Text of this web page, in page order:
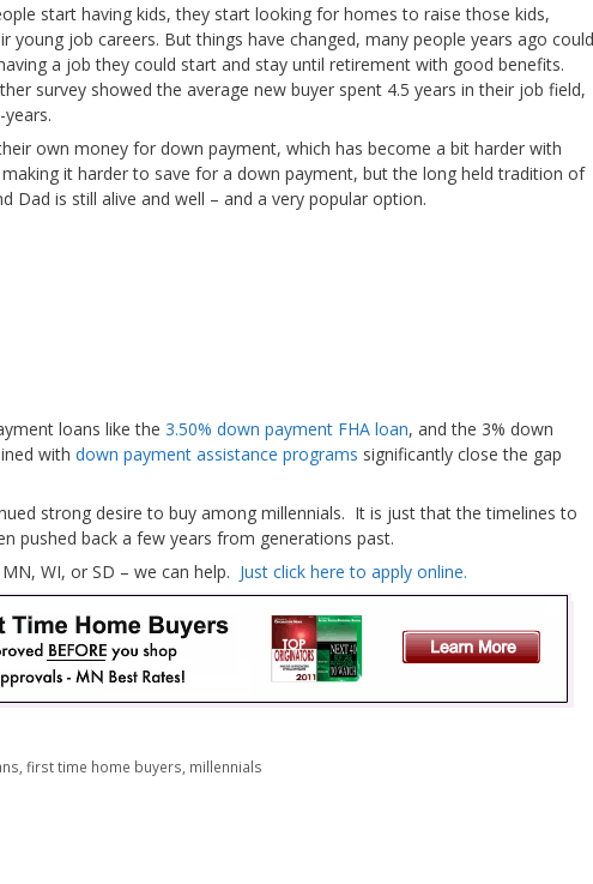
start having kids, they start looking for homes to raise those kids,
young job careers. But things have changed, many people years ago could
a job they could start and stay until retirement with good benefits.
survey showed the average new buyer spent 4.5 years in their job field,
own money for down payment, which has become a bit harder with
it harder to save for a down payment, but the long held tradition of
Dad is still alive and well – and a very popular option.
loans like the 3.50% down payment FHA loan, and the 3% down
with down payment assistance programs significantly close the gap
strong desire to buy among millennials. It is just that the timelines to
pushed back a few years from generations past.
WI, or SD – we can help. Just click here to apply online.
,first time home buyers millennials